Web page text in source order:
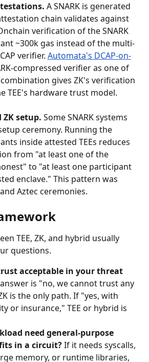
A SNARK is generated
chain validates against
verification of the SNARK
~300k gas instead of the multi-
verifier. Automata's DCAP-on-
compressed verifier as one of
gives ZK's verification
TEE's hardware trust model.
ZK setup. Some SNARK systems
ceremony. Running the
inside attested TEEs reduces
from "at least one of the
to "at least one participant
enclave." This pattern was
Aztec ceremonies.
TEE, ZK, and hybrid usually
questions.
acceptable in your threat
is "no, we cannot trust any
is the only path. If "yes, with
or insurance," TEE or hybrid is
need general-purpose
in a circuit? If it needs syscalls,
memory, or runtime libraries,